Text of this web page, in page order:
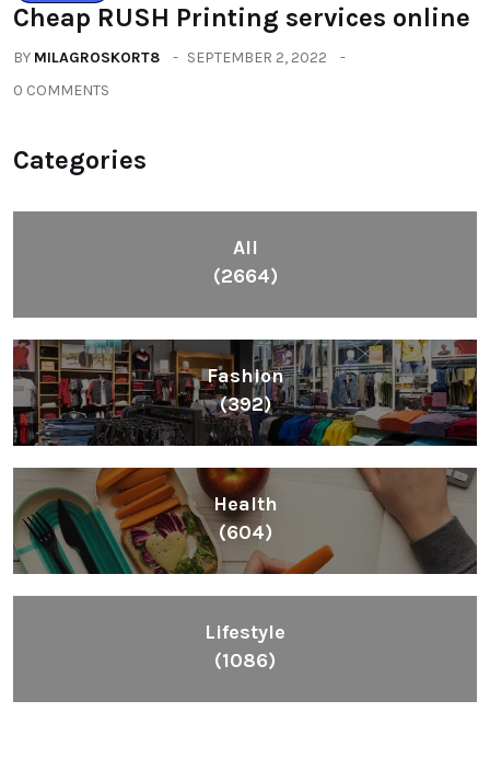
Cheap RUSH Printing services online
BY MILAGROSKORT8
SEPTEMBER 2, 2022
0 COMMENTS
Categories
All
(2664)
Fashion
(392)
Health
(604)
Lifestyle
(1086)